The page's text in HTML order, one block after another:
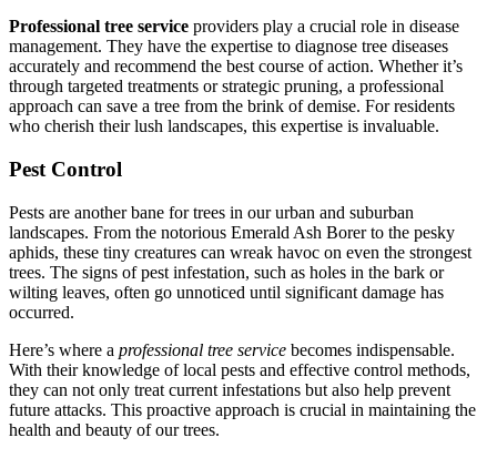
Professional tree service providers play a crucial role in disease
management. They have the expertise to diagnose tree diseases
accurately and recommend the best course of action. Whether it’s
through targeted treatments or strategic pruning, a professional
approach can save a tree from the brink of demise. For residents
who cherish their lush landscapes, this expertise is invaluable.
Pest Control
Pests are another bane for trees in our urban and suburban
landscapes. From the notorious Emerald Ash Borer to the pesky
aphids, these tiny creatures can wreak havoc on even the strongest
trees. The signs of pest infestation, such as holes in the bark or
wilting leaves, often go unnoticed until significant damage has
occurred.
Here’s where a professional tree service becomes indispensable.
With their knowledge of local pests and effective control methods,
they can not only treat current infestations but also help prevent
future attacks. This proactive approach is crucial in maintaining the
health and beauty of our trees.